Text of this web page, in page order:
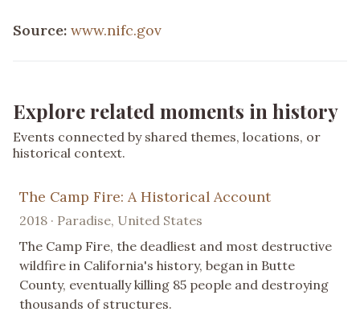
Source: www.nifc.gov
Explore related moments in history
Events connected by shared themes, locations, or
historical context.
The Camp Fire: A Historical Account
2018 · Paradise, United States
The Camp Fire, the deadliest and most destructive
wildfire in California's history, began in Butte
County, eventually killing 85 people and destroying
thousands of structures.